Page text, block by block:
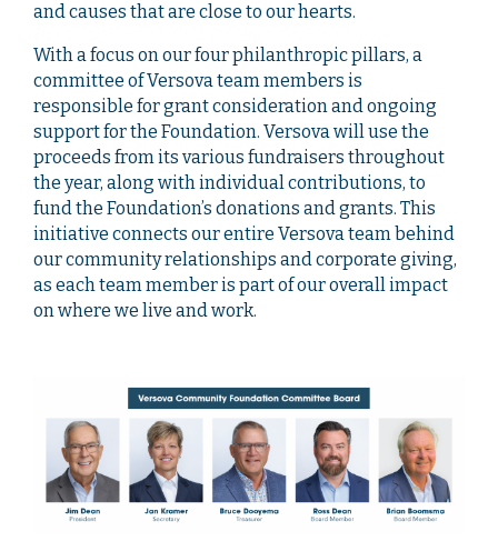
and causes that are close to our hearts.
With a focus on our four philanthropic pillars, a
committee of Versova team members is
responsible for grant consideration and ongoing
support for the Foundation. Versova will use the
proceeds from its various fundraisers throughout
the year, along with individual contributions, to
fund the Foundation’s donations and grants. This
initiative connects our entire Versova team behind
our community relationships and corporate giving,
as each team member is part of our overall impact
on where we live and work.